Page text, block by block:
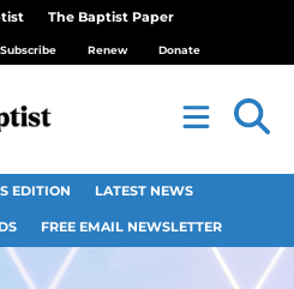
The Baptist Paper
Subscribe Renew Donate
EDITION LATEST NEWS
FREE EMAIL NEWSLETTER